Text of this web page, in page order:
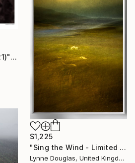
"La bienveillance (2021)" Photograph
$1,225
"Sing the Wind - Limited Edition 1 of 25" Photograph
Lynne Douglas, United Kingdom